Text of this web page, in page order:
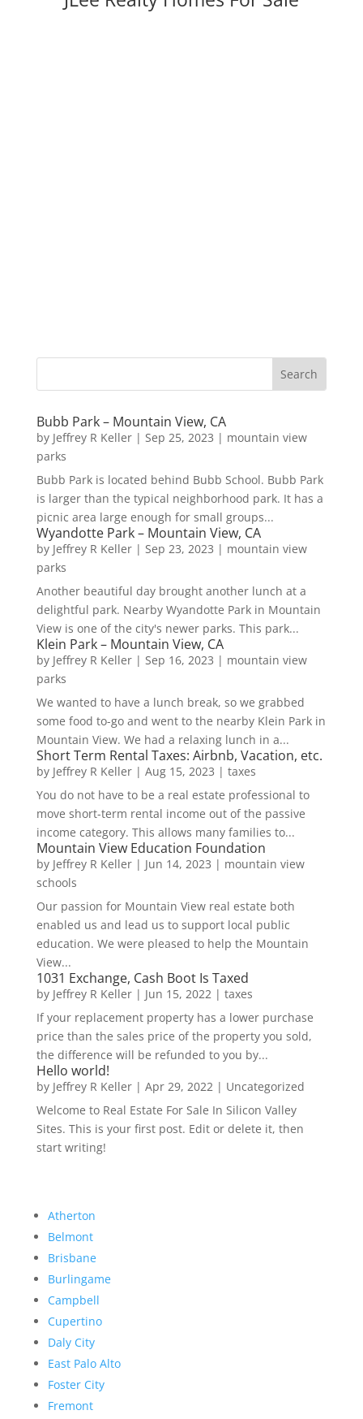
Bubb Park – Mountain View, CA
by Jeffrey R Keller| Sep 25, 2023 | mountain view
parks
Bubb Park is located behind Bubb School. Bubb Park
is larger than the typical neighborhood park. It has a
picnic area large enough for small groups...
Wyandotte Park – Mountain View, CA
by Jeffrey R Keller| Sep 23, 2023 | mountain view
parks
Another beautiful day brought another lunch at a
delightful park. Nearby Wyandotte Park in Mountain
View is one of the city's newer parks. This park...
Klein Park – Mountain View, CA
by Jeffrey R Keller| Sep 16, 2023 | mountain view
parks
We wanted to have a lunch break, so we grabbed
some food to-go and went to the nearby Klein Park in
Mountain View. We had a relaxing lunch in a...
Short Term Rental Taxes: Airbnb, Vacation, etc.
by Jeffrey R Keller| Aug 15, 2023 | taxes
You do not have to be a real estate professional to
move short-term rental income out of the passive
income category. This allows many families to...
Mountain View Education Foundation
by Jeffrey R Keller| Jun 14, 2023 | mountain view
schools
Our passion for Mountain View real estate both
enabled us and lead us to support local public
education. We were pleased to help the Mountain
View...
1031 Exchange, Cash Boot Is Taxed
by Jeffrey R Keller| Jun 15, 2022| taxes
If your replacement property has a lower purchase
price than the sales price of the property you sold,
the difference will be refunded to you by...
Hello world!
by Jeffrey R Keller| Apr 29, 2022| Uncategorized
Welcome to Real Estate For Sale In Silicon Valley
Sites. This is your first post. Edit or delete it, then
start writing!
Atherton
Belmont
Brisbane
Burlingame
Campbell
Cupertino
Daly City
East Palo Alto
Foster City
Fremont